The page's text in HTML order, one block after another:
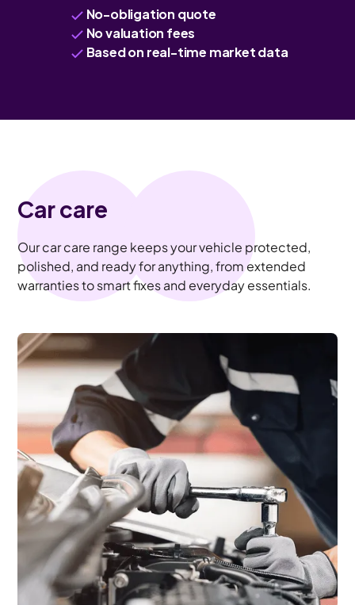
No-obligation quote
No valuation fees
Based on real-time market data
Car care
Our car care range keeps your vehicle protected,
polished, and ready for anything, from extended
warranties to smart fixes and everyday essentials.